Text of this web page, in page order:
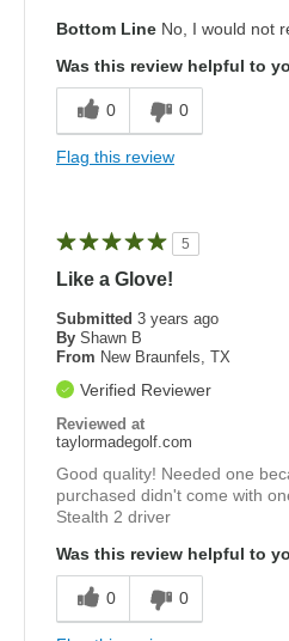
Bottom Line No, I would not
Was this review helpful to
0 0
Flag this review
5
Like a Glove!
Submitted 3 years ago
By Shawn B
From New Braunfels, TX
Verified Reviewer
Reviewed at
taylormadegolf.com
Good quality! Needed one
purchased didn't come with
Stealth 2 driver
Was this review helpful to
0 0